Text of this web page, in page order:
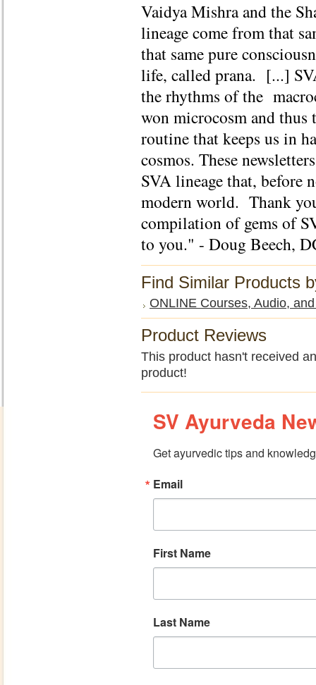
Vaidya Mishra and the
lineage come from that
that same pure
life, called prana. [...]
the rhythms of the
won microcosm and thus
routine that keeps us in
cosmos. These
SVA lineage that, before
modern world. Thank
compilation of gems of
to you." - Doug Beech,
Find Similar Products
ONLINE Courses, Audio,
Product Reviews
This product hasn't received
product!
SV Ayurveda
Get ayurvedic tips and
Email
First Name
Last Name